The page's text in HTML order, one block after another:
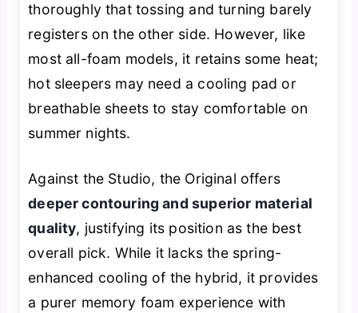
thoroughly that tossing and turning barely
registers on the other side. However, like
most all-foam models, it retains some heat;
hot sleepers may need a cooling pad or
breathable sheets to stay comfortable on
summer nights.
Against the Studio, the Original offers
deeper contouring and superior material
quality, justifying its position as the best
overall pick. While it lacks the spring-
enhanced cooling of the hybrid, it provides
a purer memory foam experience with